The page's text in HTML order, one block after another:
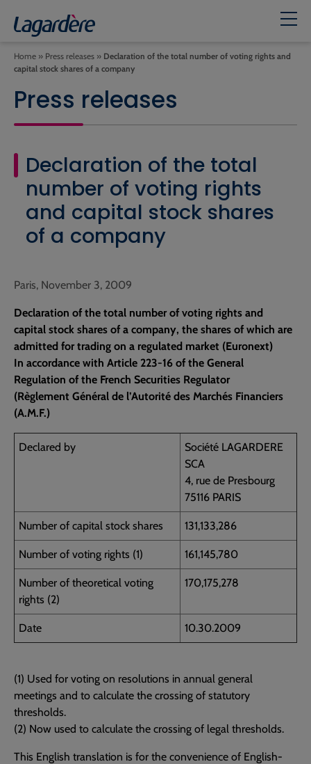
Home » Press releases » Declaration of the total number of voting rights and
capital stock shares of a company
Press releases
Declaration of the total
number of voting rights
and capital stock shares
of a company
Paris, November 3, 2009
Declaration of the total number of voting rights and
capital stock shares of a company, the shares of which are
admitted for trading on a regulated market (Euronext)
In accordance with Article 223-16 of the General
Regulation of the French Securities Regulator
(Règlement Général de l’Autorité des Marchés Financiers
(A.M.F.)
Declared by
Société LAGARDERE
SCA
4, rue de Presbourg
75116 PARIS
Number of capital stock shares 131,133,286
Number of voting rights (1) 161,145,780
Number of theoretical voting
rights (2)
170,175,278
Date 10.30.2009
(1) Used for voting on resolutions in annual general
meetings and to calculate the crossing of statutory
thresholds.
(2) Now used to calculate the crossing of legal thresholds.
This English translation is for the convenience of English-